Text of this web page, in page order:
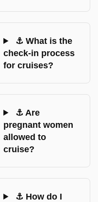
⚓ What is the
check-in process
for cruises?
⚓ Are
pregnant women
allowed to
cruise?
⚓ How do I